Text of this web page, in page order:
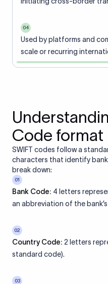
04
Used by platforms and
scale or recurring
Code format
SWIFT codes follow a
characters that identify
break down:
01
Bank Code: 4 letters
an abbreviation of the bank’s
02
Country Code: 2 letters
standard code).
03